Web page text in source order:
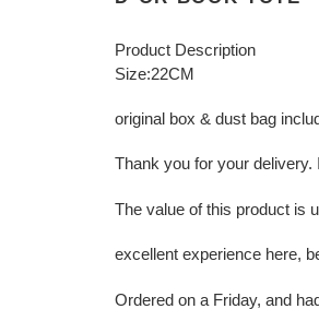
Product Description
Size:22CM
original box & dust bag
Thank you for your
The value of this product
excellent experience here,
Ordered on a Friday, and